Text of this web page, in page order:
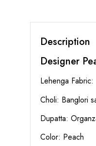
Description
Designer
Lehenga
Choli: Banglori
Dupatta:
Color: Peach